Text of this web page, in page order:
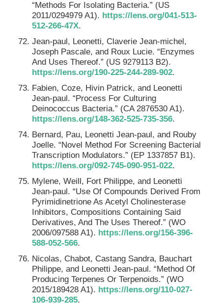
“Methods For Isolating Bacteria.” (US
2011/0294979 A1). https://lens.org/041-513-
512-266-47X.
Jean-paul, Leonetti, Claverie Jean-michel,
Joseph Pascale, and Roux Lucie. “Enzymes
And Uses Thereof.” (US 9279113 B2).
https://lens.org/190-225-244-289-902.
Fabien, Coze, Hivin Patrick, and Leonetti
Jean-paul. “Process For Culturing
Deinococcus Bacteria.” (CA 2876530 A1).
https://lens.org/148-362-525-735-356.
Bernard, Pau, Leonetti Jean-paul, and Rouby
Joelle. “Novel Method For Screening Bacterial
Transcription Modulators.” (EP 1337857 B1).
https://lens.org/092-745-090-951-022.
Mylene, Weill, Fort Philippe, and Leonetti
Jean-paul. “Use Of Compounds Derived From
Pyrimidinetrione As Acetyl Cholinesterase
Inhibitors, Compositions Containing Said
Derivatives, And The Uses Thereof.” (WO
2006/097588 A1). https://lens.org/156-396-
588-052-566.
Nicolas, Chabot, Castang Sandra, Bauchart
Philippe, and Leonetti Jean-paul. “Method Of
Producing Terpenes Or Terpenoids.” (WO
2015/189428 A1). https://lens.org/110-027-
106-939-285.